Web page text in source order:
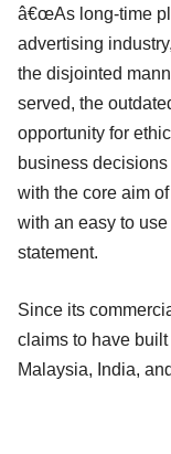
â€œAs long-time
advertising
the disjointed
served, the
opportunity for
business
with the core aim
with an easy to use
statement.
Since its
claims to have
Malaysia, India,